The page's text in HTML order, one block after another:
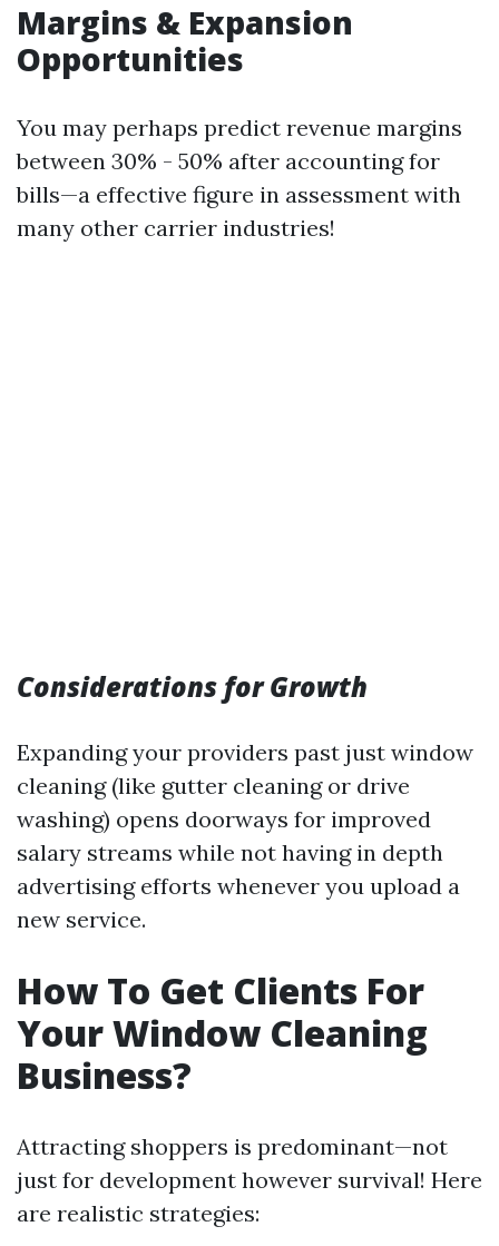
Margins & Expansion
Opportunities
You may perhaps predict revenue margins
between 30% - 50% after accounting for
bills—a effective figure in assessment with
many other carrier industries!
Considerations for Growth
Expanding your providers past just window
cleaning (like gutter cleaning or drive
washing) opens doorways for improved
salary streams while not having in depth
advertising efforts whenever you upload a
new service.
How To Get Clients For
Your Window Cleaning
Business?
Attracting shoppers is predominant—not
just for development however survival! Here
are realistic strategies: